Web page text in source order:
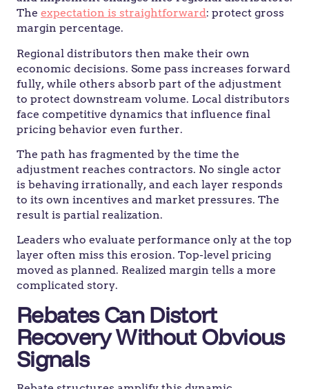
The expectation is straightforward: protect gross
margin percentage.
Regional distributors then make their own
economic decisions. Some pass increases forward
fully, while others absorb part of the adjustment
to protect downstream volume. Local distributors
face competitive dynamics that influence final
pricing behavior even further.
The path has fragmented by the time the
adjustment reaches contractors. No single actor
is behaving irrationally, and each layer responds
to its own incentives and market pressures. The
result is partial realization.
Leaders who evaluate performance only at the top
layer often miss this erosion. Top-level pricing
moved as planned. Realized margin tells a more
complicated story.
Rebates Can Distort
Recovery Without Obvious
Signals